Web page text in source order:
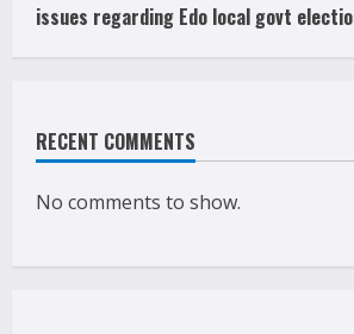
issues regarding Edo local govt
RECENT COMMENTS
No comments to show.